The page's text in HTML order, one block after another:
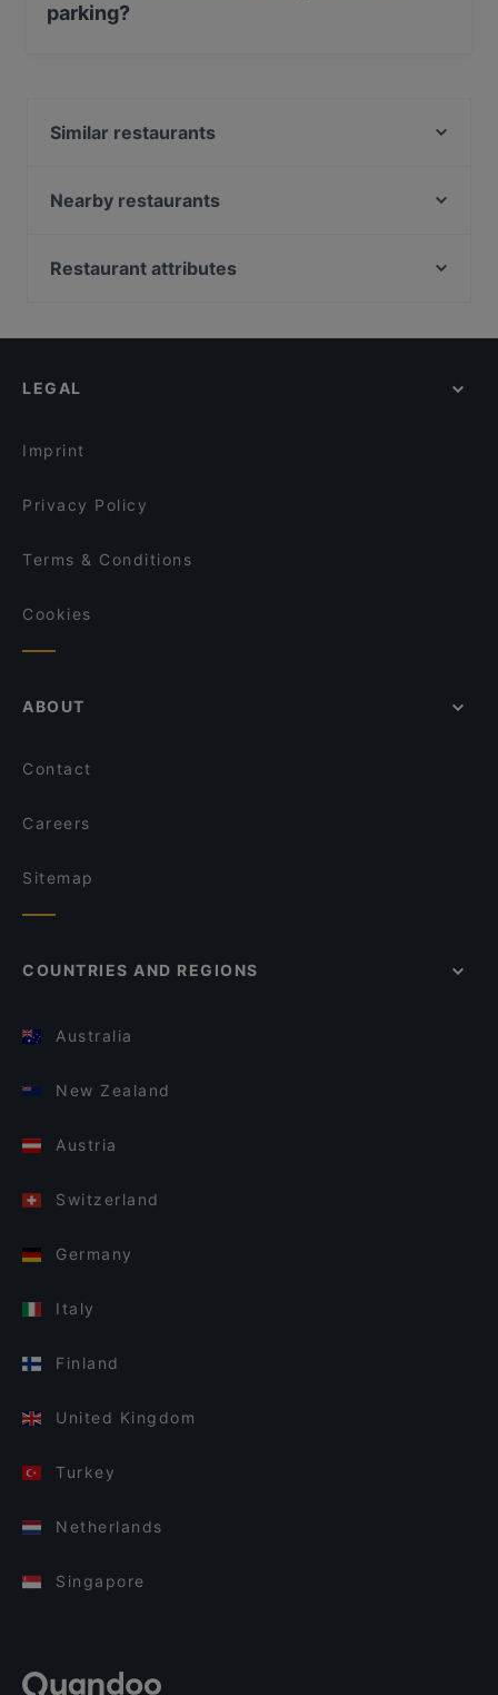
parking?
Similar restaurants
Boccanegra
Casa Toscana
Antico Noè
Nearby restaurants
Corte dei Pazzi
Baldovino Bistrot
Trattoria l'Oriuolo
Restaurant attributes
Family-friendly Restaurants in Florence
LEGAL
Imprint
Privacy Policy
Terms & Conditions
Cookies
ABOUT
Contact
Careers
Sitemap
COUNTRIES AND REGIONS
Australia
New Zealand
Austria
Switzerland
Germany
Italy
Finland
United Kingdom
Turkey
Netherlands
Singapore